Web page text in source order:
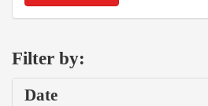
Filter by:
Date